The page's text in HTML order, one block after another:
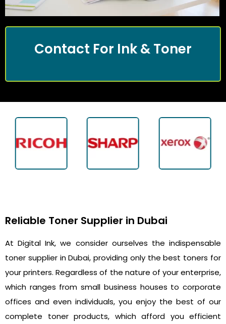
Contact For Ink & Toner
Reliable Toner Supplier in Dubai
At Digital Ink, we consider ourselves the indispensable
toner supplier in Dubai, providing only the best toners for
your printers. Regardless of the nature of your enterprise,
which ranges from small business houses to corporate
offices and even individuals, you enjoy the best of our
complete toner products, which afford you efficient